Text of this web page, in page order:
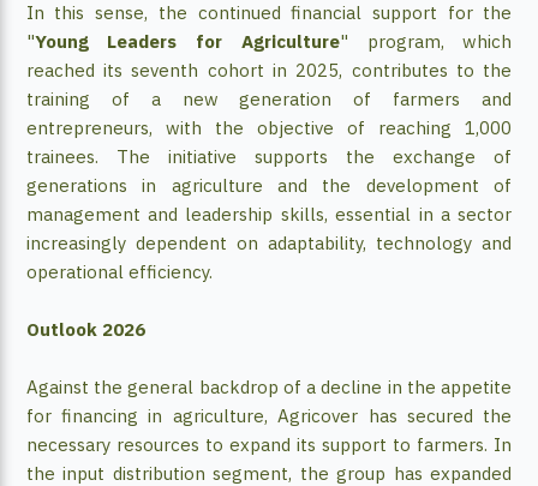
In this sense, the continued financial support for the
"Young Leaders for Agriculture" program, which
reached its seventh cohort in 2025, contributes to the
training of a new generation of farmers and
entrepreneurs, with the objective of reaching 1,000
trainees. The initiative supports the exchange of
generations in agriculture and the development of
management and leadership skills, essential in a sector
increasingly dependent on adaptability, technology and
operational efficiency.
Outlook 2026
Against the general backdrop of a decline in the appetite
for financing in agriculture, Agricover has secured the
necessary resources to expand its support to farmers. In
the input distribution segment, the group has expanded